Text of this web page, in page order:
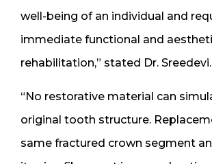
well-being of an individual and
immediate functional and
rehabilitation,” stated Dr. Sreedevi.
“No restorative material can
original tooth structure.
same fractured crown segment